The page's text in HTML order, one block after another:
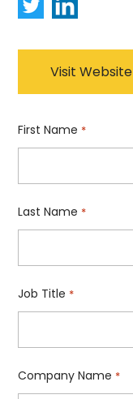
Visit Website
First Name *
Last Name *
Job Title *
Company Name *